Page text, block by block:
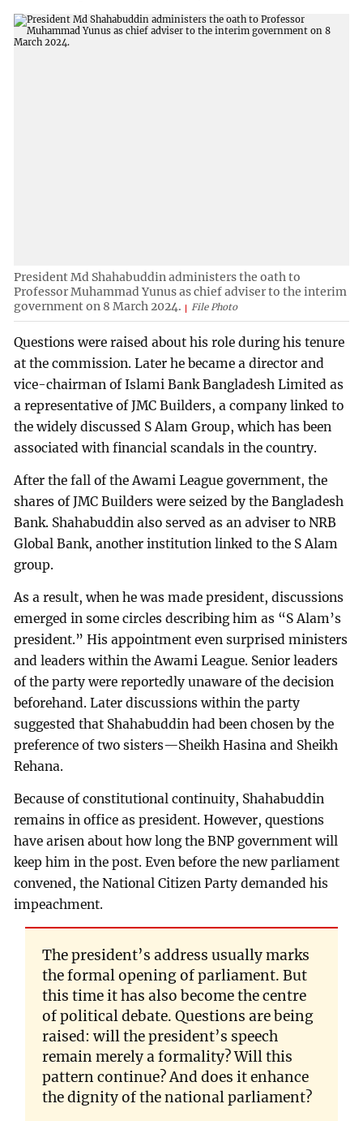
President Md Shahabuddin administers the oath to
Professor Muhammad Yunus as chief adviser to the interim
government on 8 March 2024.
File Photo
Questions were raised about his role during his tenure
at the commission. Later he became a director and
vice-chairman of Islami Bank Bangladesh Limited as
a representative of JMC Builders, a company linked to
the widely discussed S Alam Group, which has been
associated with financial scandals in the country.
After the fall of the Awami League government, the
shares of JMC Builders were seized by the Bangladesh
Bank. Shahabuddin also served as an adviser to NRB
Global Bank, another institution linked to the S Alam
group.
As a result, when he was made president, discussions
emerged in some circles describing him as “S Alam’s
president.” His appointment even surprised ministers
and leaders within the Awami League. Senior leaders
of the party were reportedly unaware of the decision
beforehand. Later discussions within the party
suggested that Shahabuddin had been chosen by the
preference of two sisters—Sheikh Hasina and Sheikh
Rehana.
Because of constitutional continuity, Shahabuddin
remains in office as president. However, questions
have arisen about how long the BNP government will
keep him in the post. Even before the new parliament
convened, the National Citizen Party demanded his
impeachment.
The president’s address usually marks
the formal opening of parliament. But
this time it has also become the centre
of political debate. Questions are being
raised: will the president’s speech
remain merely a formality? Will this
pattern continue? And does it enhance
the dignity of the national parliament?